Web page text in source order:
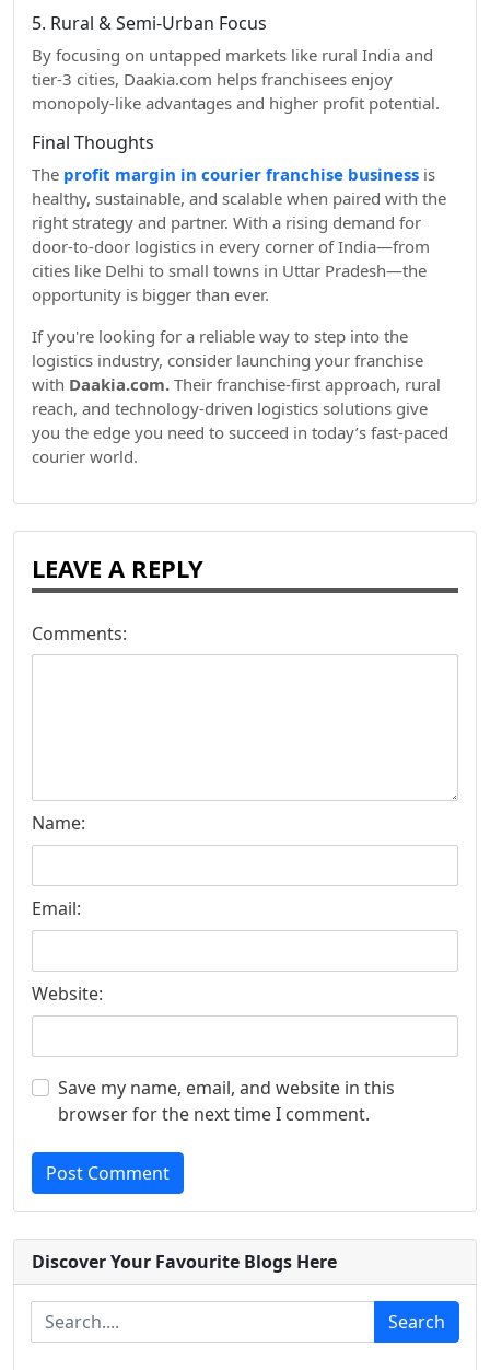
5. Rural & Semi-Urban Focus
By focusing on untapped markets like rural India and
tier-3 cities, Daakia.com helps franchisees enjoy
monopoly-like advantages and higher profit potential.
Final Thoughts
The profit margin in courier franchise business is
healthy, sustainable, and scalable when paired with the
right strategy and partner. With a rising demand for
door-to-door logistics in every corner of India—from
cities like Delhi to small towns in Uttar Pradesh—the
opportunity is bigger than ever.
If you're looking for a reliable way to step into the
logistics industry, consider launching your franchise
with Daakia.com. Their franchise-first approach, rural
reach, and technology-driven logistics solutions give
you the edge you need to succeed in today’s fast-paced
courier world.
LEAVE A REPLY
Comments:
Name:
Email:
Website:
Save my name, email, and website in this
browser for the next time I comment.
Post Comment
Discover Your Favourite Blogs Here
Search